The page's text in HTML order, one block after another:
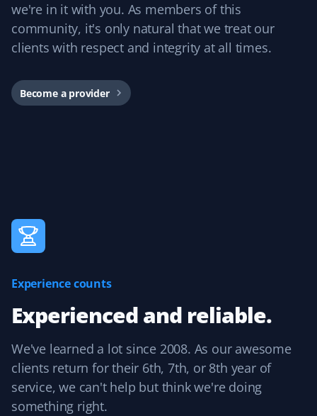
KS
Kevin Smith
Yard Care Client
contractor has done an excellent job. The user interface
is great for reviewing completed work and easily adding
Great service at a reasonable price.
Peter Ash
Great work. Exceptional job cleaning up the yard.
we're in it with you. As members of this
community, it's only natural that we treat our
clients with respect and integrity at all times.
Become a provider
Experience counts
Experienced and reliable.
We've learned a lot since 2008. As our awesome
clients return for their 6th, 7th, or 8th year of
service, we can't help but think we're doing
something right.